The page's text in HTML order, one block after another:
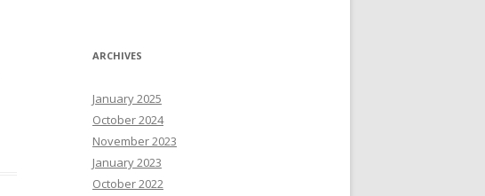
ARCHIVES
January 2025
October 2024
November 2023
January 2023
October 2022